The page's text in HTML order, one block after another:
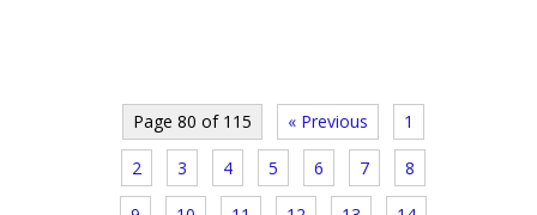
Page 80 of 115 « Previous 1
2 3 4 5 6 7 8